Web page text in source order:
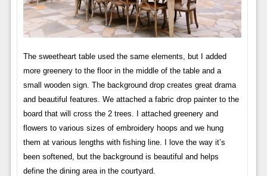
The sweetheart table used the same elements, but I added
more greenery to the floor in the middle of the table and a
small wooden sign. The background drop creates great drama
and beautiful features. We attached a fabric drop painter to the
board that will cross the 2 trees. I attached greenery and
flowers to various sizes of embroidery hoops and we hung
them at various lengths with fishing line. I love the way it’s
been softened, but the background is beautiful and helps
define the dining area in the courtyard.